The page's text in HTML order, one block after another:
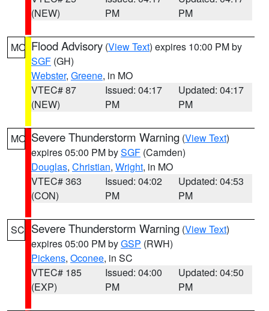
(NEW)
PM
PM
MO Flood Advisory (View Text) expires 10:00 PM by
SGF (GH)
Webster, Greene, in MO
VTEC# 87
(NEW)
Issued: 04:17
PM
Updated: 04:17
PM
MO Severe Thunderstorm Warning (View Text)
expires 05:00 PM bySGF (Camden)
Douglas, Christian, Wright, in MO
VTEC# 363
(CON)
Issued: 04:02
PM
Updated: 04:53
PM
SC Severe Thunderstorm Warning (View Text)
expires 05:00 PM byGSP (RWH)
Pickens, Oconee, in SC
VTEC# 185
(EXP)
Issued: 04:00
PM
Updated: 04:50
PM